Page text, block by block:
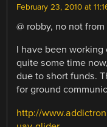
February 23, 2010 at
@ robby, no not
I have been
quite some time
due to short funds.
for ground
http://